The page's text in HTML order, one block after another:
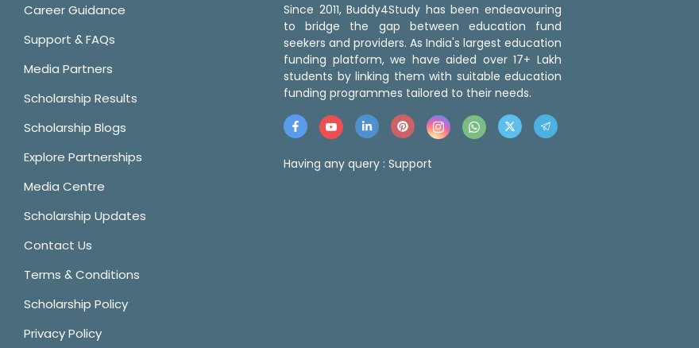
Career Guidance
Support & FAQs
Media Partners
Scholarship Results
Scholarship Blogs
Explore Partnerships
Media Centre
Scholarship Updates
Contact Us
Terms & Conditions
Scholarship Policy
Privacy Policy
Since 2011, Buddy4Study has been endeavouring
to bridge the gap between education fund
seekers and providers. As India's largest education
funding platform, we have aided over 17+ Lakh
students by linking them with suitable education
funding programmes tailored to their needs.
Having any query : Support